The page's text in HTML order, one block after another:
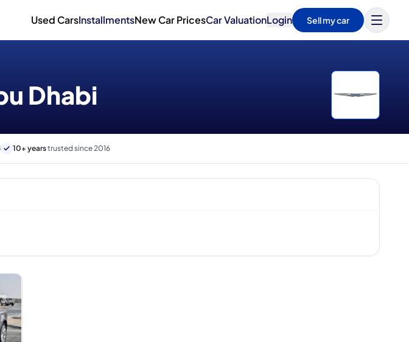
Used CarsInstallmentsNew Car PricesCar ValuationLogin Sell my car
Dhabi
10+ yearstrusted since 2016